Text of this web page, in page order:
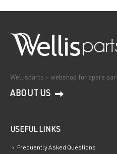
Wellisparts – webshop for spare
ABOUT US
USEFUL LINKS
Frequently Asked Questions